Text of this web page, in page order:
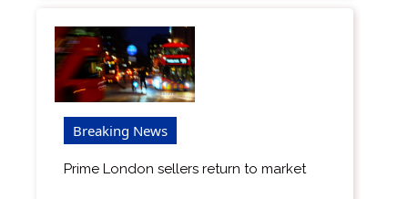
Breaking News
Prime London sellers return to market